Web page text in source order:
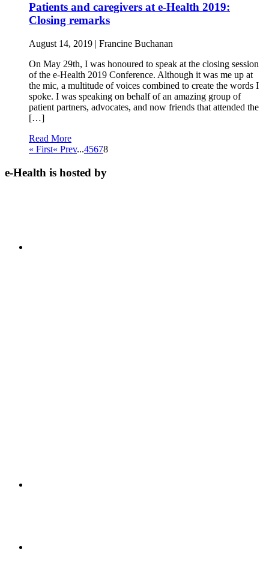
Patients and caregivers at e-Health 2019:
Closing remarks
August 14, 2019 | Francine Buchanan
On May 29th, I was honoured to speak at the closing session
of the e-Health 2019 Conference. Although it was me up at
the mic, a multitude of voices combined to create the words I
spoke. I was speaking on behalf of an amazing group of
patient partners, advocates, and now friends that attended the
[…]
Read More
« First« Prev...45678
e-Health is hosted by